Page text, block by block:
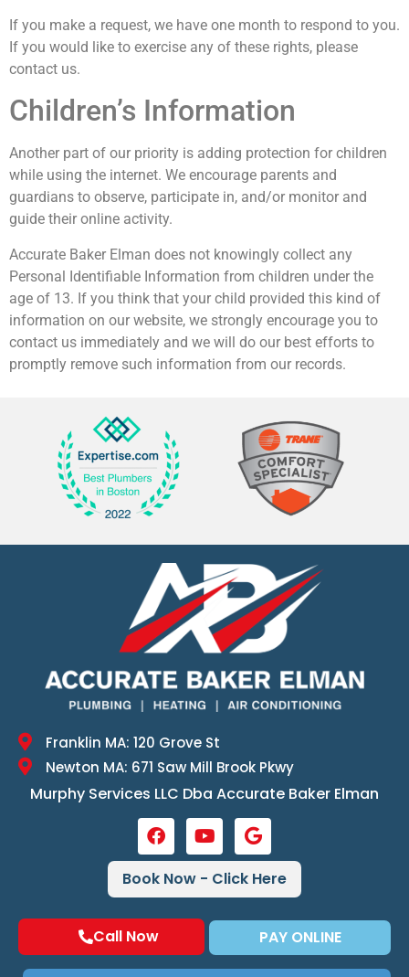
If you make a request, we have one month to respond to you.
If you would like to exercise any of these rights, please
contact us.
Children’s Information
Another part of our priority is adding protection for children
while using the internet. We encourage parents and
guardians to observe, participate in, and/or monitor and
guide their online activity.
Accurate Baker Elman does not knowingly collect any
Personal Identifiable Information from children under the
age of 13. If you think that your child provided this kind of
information on our website, we strongly encourage you to
contact us immediately and we will do our best efforts to
promptly remove such information from our records.
Franklin MA: 120 Grove St
Newton MA: 671 Saw Mill Brook Pkwy
Murphy Services LLC Dba Accurate Baker Elman
Book Now - Click Here
Call Now PAY ONLINE